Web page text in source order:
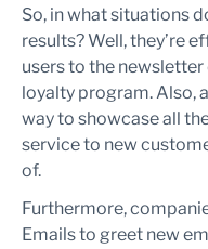
So, in what situations
results? Well, they’re
users to the
loyalty program. Also,
way to showcase all
service to new
of.
Furthermore,
Emails to greet new